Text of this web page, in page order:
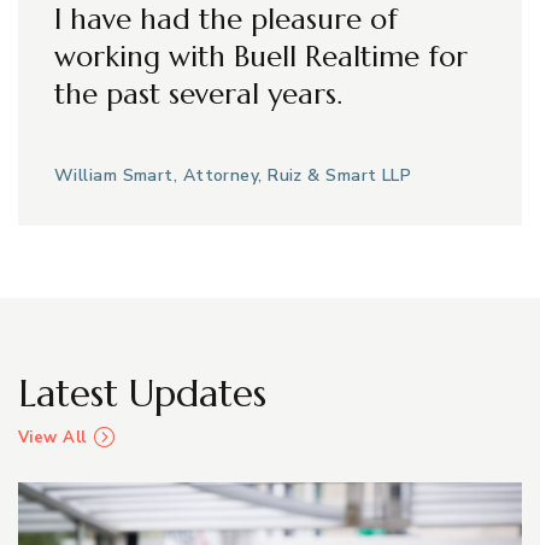
I have had the pleasure of
working with Buell Realtime for
the past several years.
William Smart, Attorney, Ruiz & Smart LLP
Latest Updates
View All